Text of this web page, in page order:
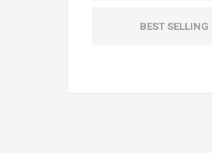
BEST SELLING